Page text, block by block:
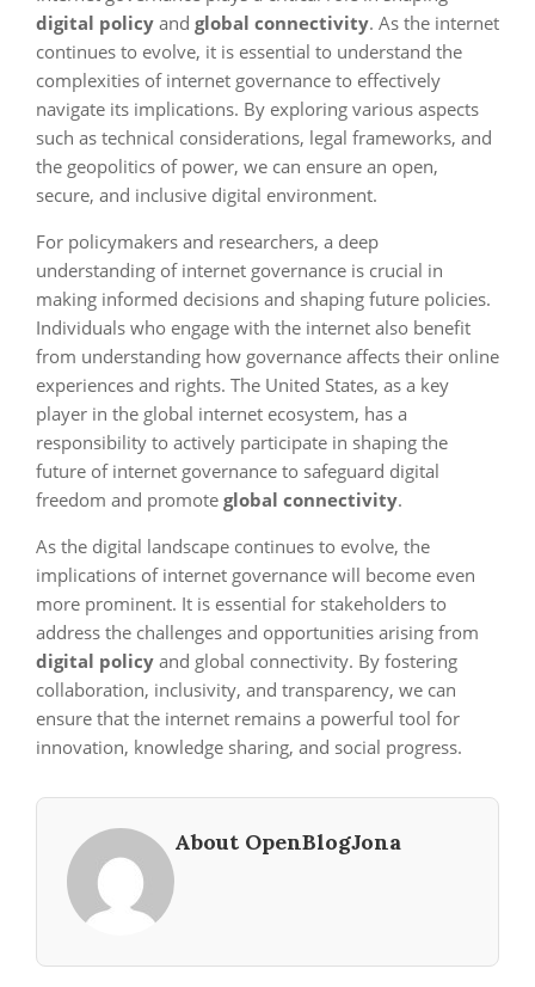
digital policy and global connectivity. As the internet
continues to evolve, it is essential to understand the
complexities of internet governance to effectively
navigate its implications. By exploring various aspects
such as technical considerations, legal frameworks, and
the geopolitics of power, we can ensure an open,
secure, and inclusive digital environment.
For policymakers and researchers, a deep
understanding of internet governance is crucial in
making informed decisions and shaping future policies.
Individuals who engage with the internet also benefit
from understanding how governance affects their online
experiences and rights. The United States, as a key
player in the global internet ecosystem, has a
responsibility to actively participate in shaping the
future of internet governance to safeguard digital
freedom and promote global connectivity.
As the digital landscape continues to evolve, the
implications of internet governance will become even
more prominent. It is essential for stakeholders to
address the challenges and opportunities arising from
digital policy and global connectivity. By fostering
collaboration, inclusivity, and transparency, we can
ensure that the internet remains a powerful tool for
innovation, knowledge sharing, and social progress.
About OpenBlogJona